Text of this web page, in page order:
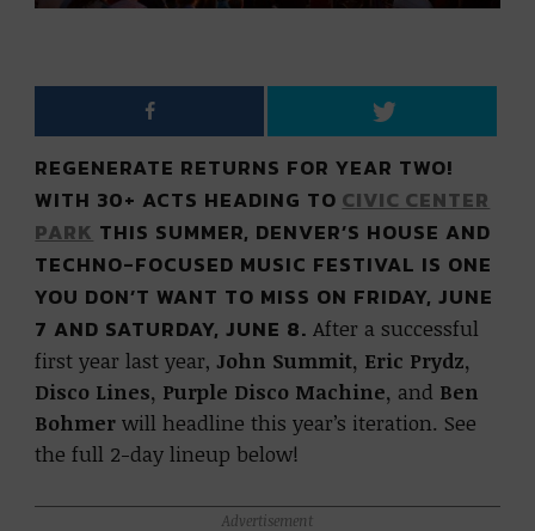
REGENERATE RETURNS FOR YEAR TWO!
WITH 30+ ACTS HEADING TO CIVIC CENTER
PARK THIS SUMMER, DENVER’S HOUSE AND
TECHNO-FOCUSED MUSIC FESTIVAL IS ONE
YOU DON’T WANT TO MISS ON FRIDAY, JUNE
7 AND SATURDAY, JUNE 8. After a successful
first year last year, John Summit, Eric Prydz,
Disco Lines, Purple Disco Machine, and Ben
Bohmer will headline this year’s iteration. See
the full 2-day lineup below!
Advertisement